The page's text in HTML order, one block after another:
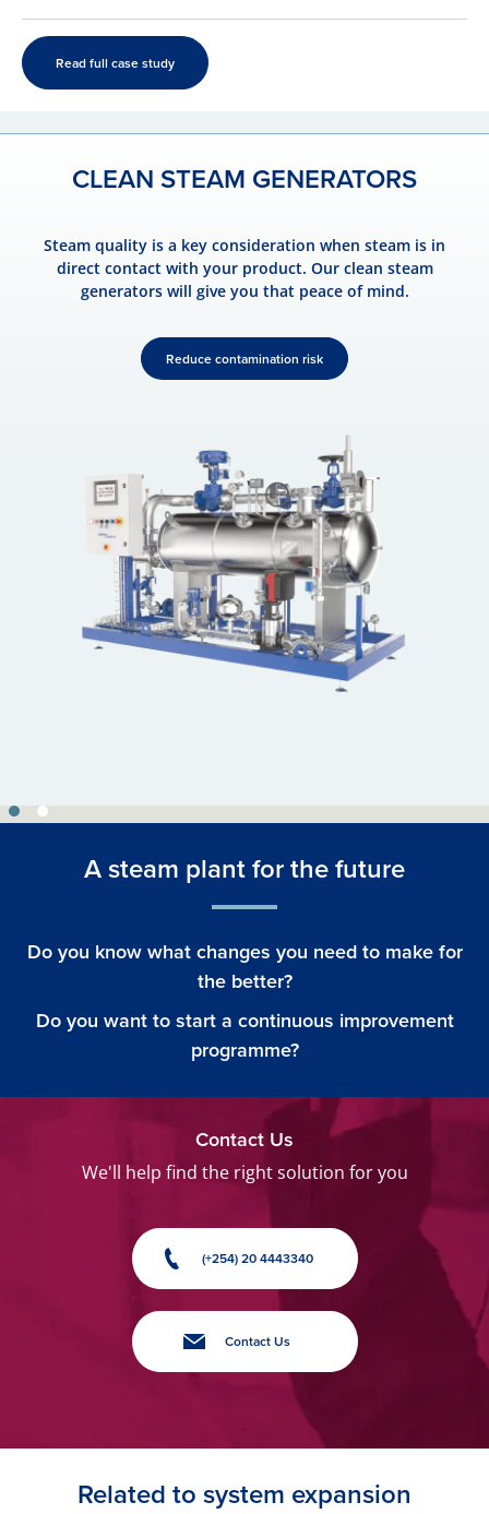
Read full case study
CLEAN STEAM GENERATORS
Steam quality is a key consideration when steam is in
direct contact with your product. Our clean steam
generators will give you that peace of mind.
Reduce contamination risk
A steam plant for the future
Do you know what changes you need to make for
the better?
Do you want to start a continuous improvement
programme?
Contact Us
We'll help find the right solution for you
(+254) 20 4443340
Contact Us
Related to system expansion